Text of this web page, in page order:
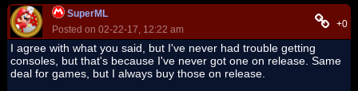
SuperML
Posted on 02-22-17, 12:22 am
+0
I agree with what you said, but I've never had trouble getting
consoles, but that's because I've never got one on release. Same
deal for games, but I always buy those on release.